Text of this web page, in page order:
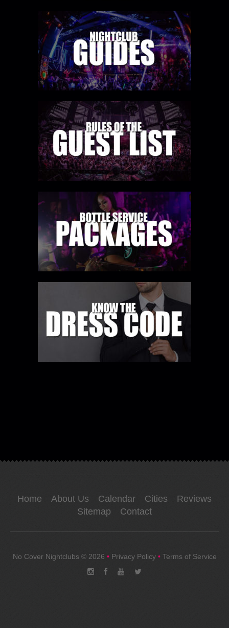
Home About Us Calendar Cities
Reviews
Sitemap
Contact
No Cover Nightclubs© 2026 • Privacy Policy • Terms of Service